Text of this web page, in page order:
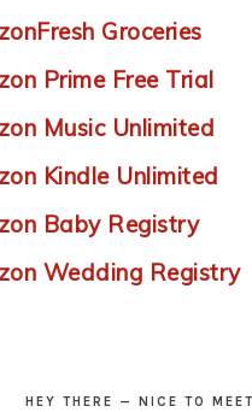
Groceries
Prime Free Trial
Music Unlimited
Kindle Unlimited
Baby Registry
Wedding Registry
HEY THERE — NICE TO